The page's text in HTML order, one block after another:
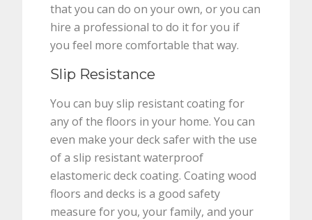
that you can do on your own, or you can
hire a professional to do it for you if
you feel more comfortable that way.
Slip Resistance
You can buy slip resistant coating for
any of the floors in your home. You can
even make your deck safer with the use
of a slip resistant waterproof
elastomeric deck coating. Coating wood
floors and decks is a good safety
measure for you, your family, and your